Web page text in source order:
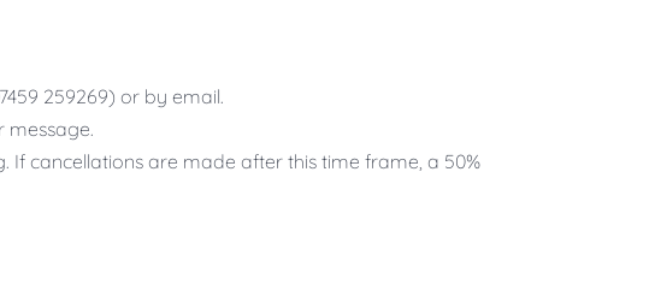
259269) or by email.
message.
If cancellations are made after this time frame, a 50%